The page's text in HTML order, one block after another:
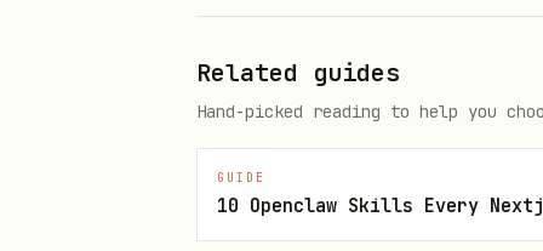
Picking symbols with color?
To understand the
Related guides
Hand-picked reading to help you
GUIDE
10 Openclaw Skills Every